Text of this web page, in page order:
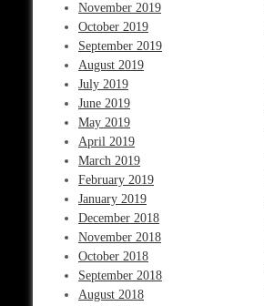
November 2019
October 2019
September 2019
August 2019
July 2019
June 2019
May 2019
April 2019
March 2019
February 2019
January 2019
December 2018
November 2018
October 2018
September 2018
August 2018